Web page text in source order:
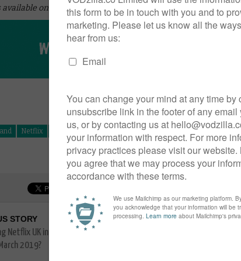
available on Netflix UK, as part of an £9.99 monthly
Netflix Sundance Sundance 2019
STORY
Netflix UK in
2019?
NEXT STORY